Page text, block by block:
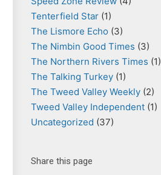
Tenterfield Star (1)
The Lismore Echo (3)
The Nimbin Good Times (3)
The Northern Rivers Times (1)
The Talking Turkey (1)
The Tweed Valley Weekly (2)
Tweed Valley Independent (1)
Uncategorized (37)
Share this page